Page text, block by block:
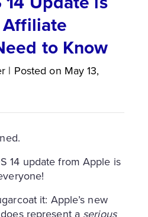
to Know
| Posted on May 13,
14 update from Apple is
it: Apple’s new
represent a serious